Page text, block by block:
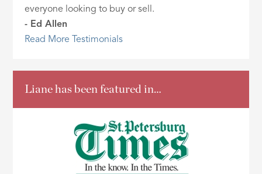
everyone looking to buy or sell.
- Ed Allen
Read More Testimonials
Liane has been featured in…